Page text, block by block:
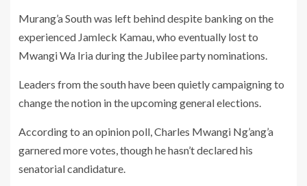
Murang’a South was left behind despite banking on the
experienced Jamleck Kamau, who eventually lost to
Mwangi Wa Iria during the Jubilee party nominations.
Leaders from the south have been quietly campaigning to
change the notion in the upcoming general elections.
According to an opinion poll, Charles Mwangi Ng’ang’a
garnered more votes, though he hasn’t declared his
senatorial candidature.